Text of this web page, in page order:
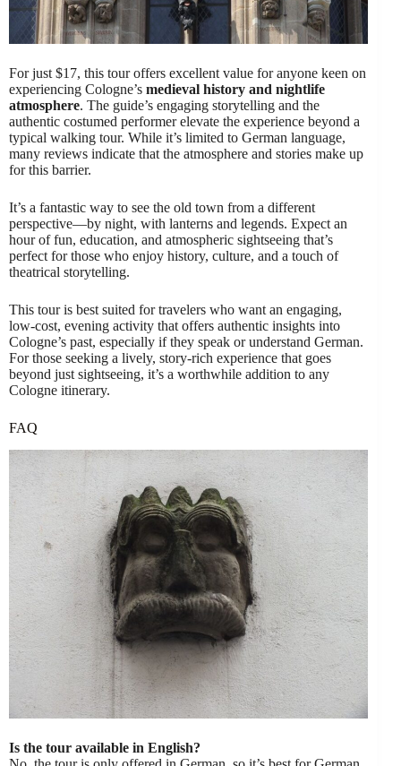
For just $17, this tour offers excellent value for anyone keen on
experiencing Cologne’s medieval history and nightlife
atmosphere. The guide’s engaging storytelling and the
authentic costumed performer elevate the experience beyond a
typical walking tour. While it’s limited to German language,
many reviews indicate that the atmosphere and stories make up
for this barrier.
It’s a fantastic way to see the old town from a different
perspective—by night, with lanterns and legends. Expect an
hour of fun, education, and atmospheric sightseeing that’s
perfect for those who enjoy history, culture, and a touch of
theatrical storytelling.
This tour is best suited for travelers who want an engaging,
low-cost, evening activity that offers authentic insights into
Cologne’s past, especially if they speak or understand German.
For those seeking a lively, story-rich experience that goes
beyond just sightseeing, it’s a worthwhile addition to any
Cologne itinerary.
FAQ
Is the tour available in English?